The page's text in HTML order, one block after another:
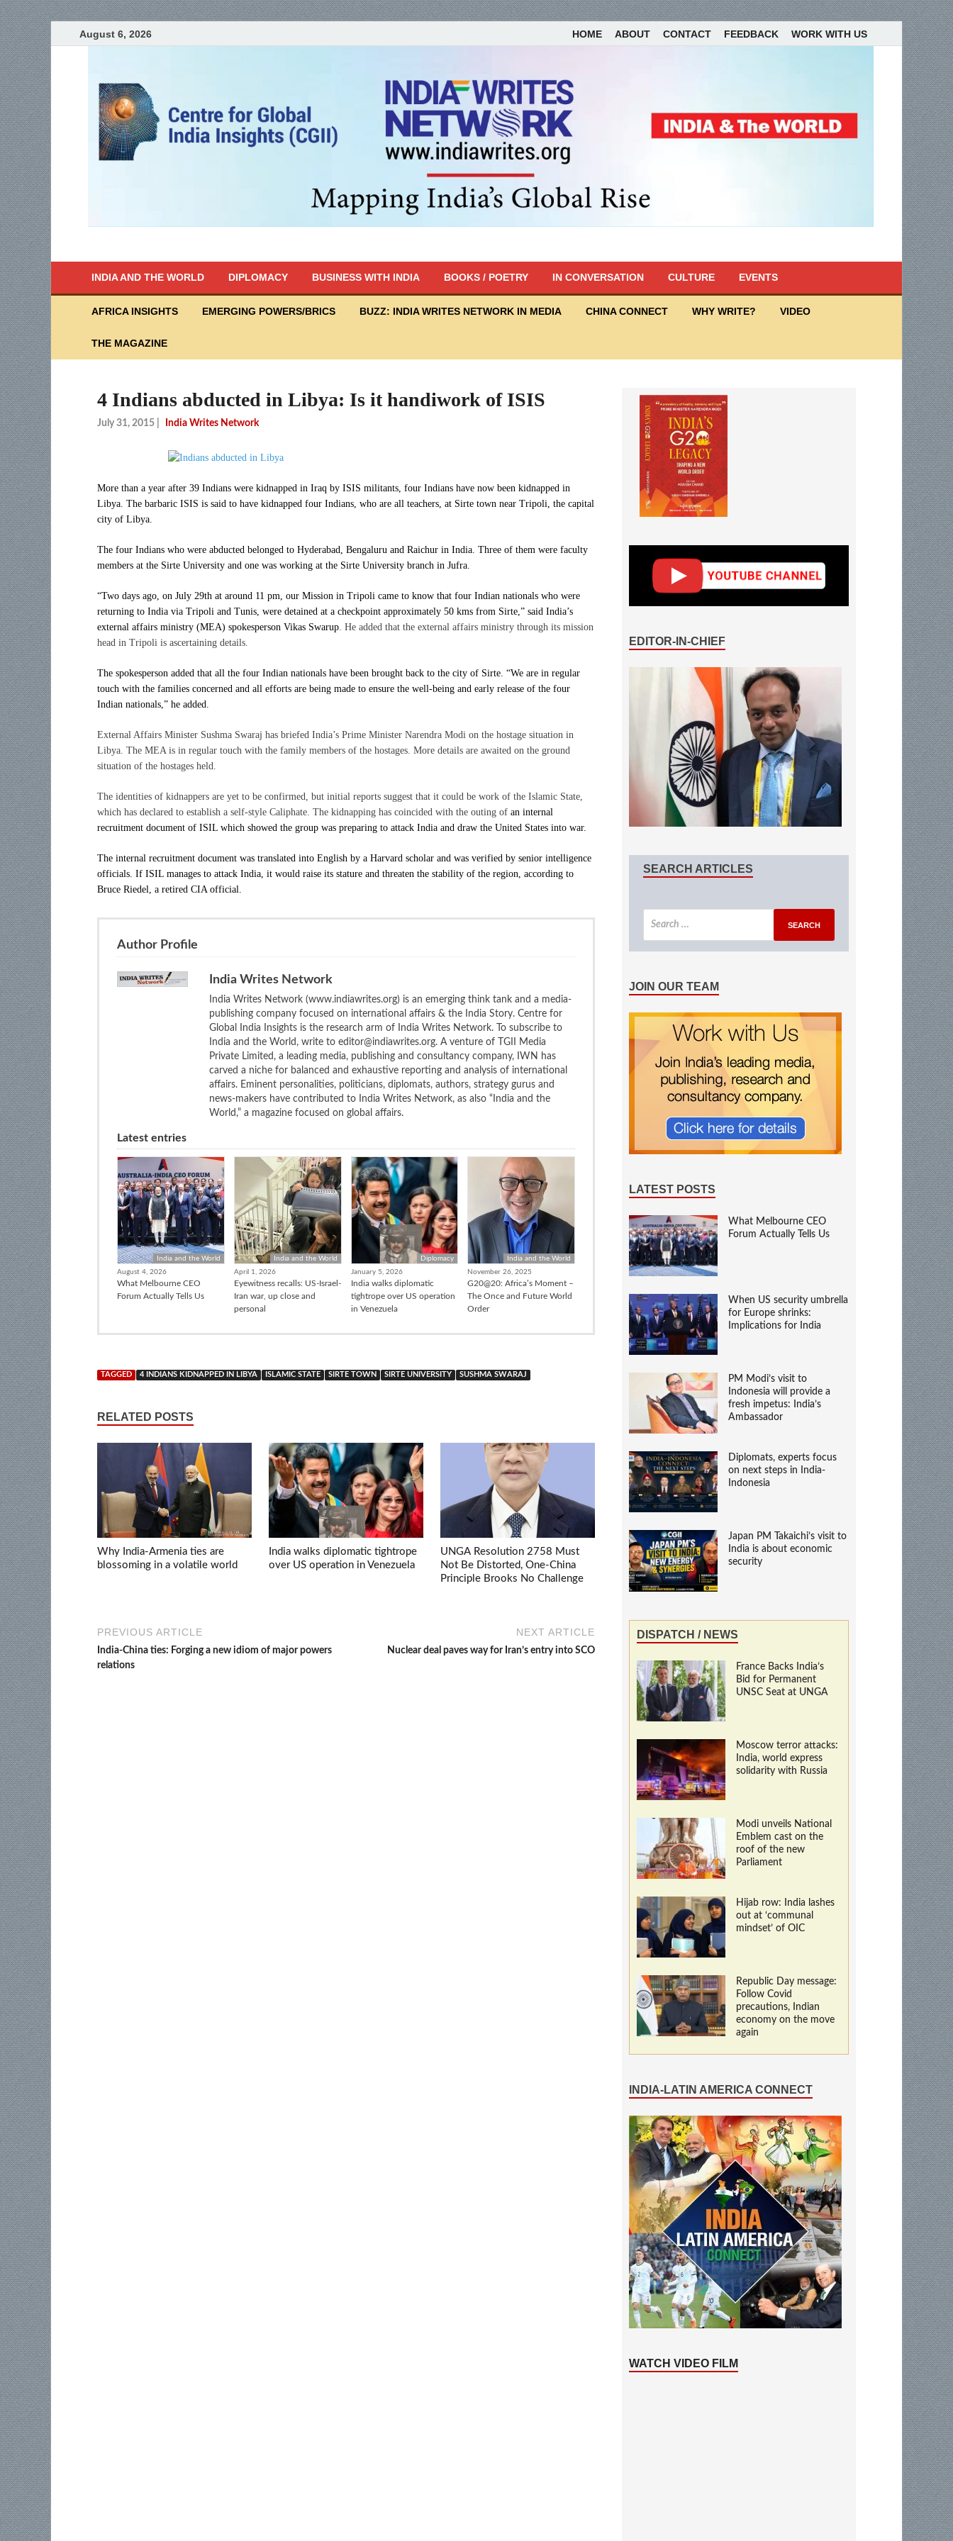
August 6, 2026 HOME ABOUT CONTACT FEEDBACK WORK WITH US
INDIA AND THE WORLD DIPLOMACY BUSINESS WITH INDIA BOOKS / POETRY IN CONVERSATION CULTURE EVENTS
AFRICA INSIGHTS EMERGING POWERS/BRICS BUZZ: INDIA WRITES NETWORK IN MEDIA CHINA CONNECT WHY WRITE? VIDEO
THE MAGAZINE
4 Indians abducted in Libya: Is it handiwork of ISIS
July 31, 2015 India Writes Network
More than a year after 39 Indians were kidnapped in Iraq by ISIS militants, four Indians have now been kidnapped in
Libya. The barbaric ISIS is said to have kidnapped four Indians, who are all teachers, at Sirte town near Tripoli, the capital
city of Libya.
The four Indians who were abducted belonged to Hyderabad, Bengaluru and Raichur in India. Three of them were faculty
members at the Sirte University and one was working at the Sirte University branch in Jufra.
“Two days ago, on July 29th at around 11 pm, our Mission in Tripoli came to know that four Indian nationals who were
returning to India via Tripoli and Tunis, were detained at a checkpoint approximately 50 kms from Sirte,” said India’s
external affairs ministry (MEA) spokesperson Vikas Swarup . He added that the external affairs ministry through its mission
head in Tripoli is ascertaining details.
The spokesperson added that all the four Indian nationals have been brought back to the city of Sirte. “We are in regular
touch with the families concerned and all efforts are being made to ensure the well-being and early release of the four
Indian nationals,” he added.
External Affairs Minister Sushma Swaraj has briefed India’s Prime Minister Narendra Modi on the hostage situation in
Libya. The MEA is in regular touch with the family members of the hostages. More details are awaited on the ground
situation of the hostages held.
The identities of kidnappers are yet to be confirmed, but initial reports suggest that it could be work of the Islamic State,
which has declared to establish a self-style Caliphate. The kidnapping has coincided with the outing of an internal
recruitment document of ISIL which showed the group was preparing to attack India and draw the United States into war.
The internal recruitment document was translated into English by a Harvard scholar and was verified by senior intelligence
officials. If ISIL manages to attack India, it would raise its stature and threaten the stability of the region, according to
Bruce Riedel, a retired CIA official.
Author Profile
India Writes Network
India Writes Network (www.indiawrites.org) is an emerging think tank and a media-
publishing company focused on international affairs & the India Story. Centre for
Global India Insights is the research arm of India Writes Network. To subscribe to
India and the World, write to editor@indiawrites.org. A venture of TGII Media
Private Limited, a leading media, publishing and consultancy company, IWN has
carved a niche for balanced and exhaustive reporting and analysis of international
affairs. Eminent personalities, politicians, diplomats, authors, strategy gurus and
news-makers have contributed to India Writes Network, as also “India and the
World,” a magazine focused on global affairs.
Latest entries
India and the World
August 4, 2026
What Melbourne CEO
Forum Actually Tells Us
India and the World
April 1, 2026
Eyewitness recalls: US-Israel-
Iran war, up close and
personal
Diplomacy
January 5, 2026
India walks diplomatic
tightrope over US operation
in Venezuela
India and the World
November 26, 2025
G20@20: Africa’s Moment –
The Once and Future World
Order
TAGGED 4 INDIANS KIDNAPPED IN LIBYA ISLAMIC STATE SIRTE TOWN SIRTE UNIVERSITY SUSHMA SWARAJ
RELATED POSTS
Why India-Armenia ties are
blossoming in a volatile world
India walks diplomatic tightrope
over US operation in Venezuela
UNGA Resolution 2758 Must
Not Be Distorted, One-China
Principle Brooks No Challenge
PREVIOUS ARTICLE
India-China ties: Forging a new idiom of major powers
relations
NEXT ARTICLE
Nuclear deal paves way for Iran’s entry into SCO
EDITOR-IN-CHIEF
SEARCH ARTICLES
JOIN OUR TEAM
LATEST POSTS
What Melbourne CEO
Forum Actually Tells Us
When US security umbrella
for Europe shrinks:
Implications for India
PM Modi’s visit to
Indonesia will provide a
fresh impetus: India’s
Ambassador
Diplomats, experts focus
on next steps in India-
Indonesia
Japan PM Takaichi’s visit to
India is about economic
security
DISPATCH / NEWS
France Backs India’s
Bid for Permanent
UNSC Seat at UNGA
Moscow terror attacks:
India, world express
solidarity with Russia
Modi unveils National
Emblem cast on the
roof of the new
Parliament
Hijab row: India lashes
out at ‘communal
mindset’ of OIC
Republic Day message:
Follow Covid
precautions, Indian
economy on the move
again
INDIA-LATIN AMERICA CONNECT
WATCH VIDEO FILM